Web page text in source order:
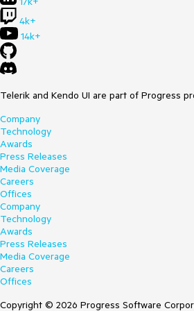
4k+
14k+
Telerik and Kendo UI are part of Progress
Company
Technology
Awards
Press Releases
Media Coverage
Careers
Offices
Company
Technology
Awards
Press Releases
Media Coverage
Careers
Offices
Copyright © 2026 Progress Software